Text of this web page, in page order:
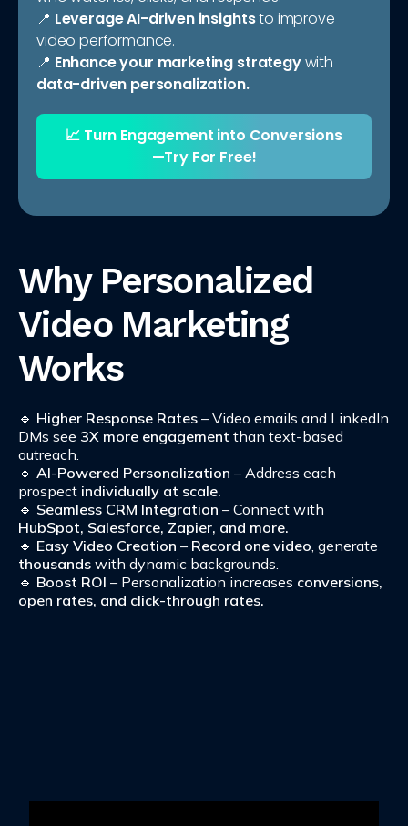
📍 Leverage AI-driven insightsto improve
video performance.
📍 Enhance your marketing strategywith
data-driven personalization.
📈 Turn Engagement into Conversions
—Try For Free!
Why Personalized
Video Marketing
Works
🔹 Higher Response Rates – Video emails and LinkedIn
DMs see 3X more engagement than text-based
outreach.
🔹 AI-Powered Personalization – Address each
prospect individually at scale.
🔹 Seamless CRM Integration – Connect with
HubSpot, Salesforce, Zapier, and more.
🔹 Easy Video Creation – Record one video , generate
thousands with dynamic backgrounds.
🔹 Boost ROI – Personalization increases conversions,
open rates, and click-through rates.